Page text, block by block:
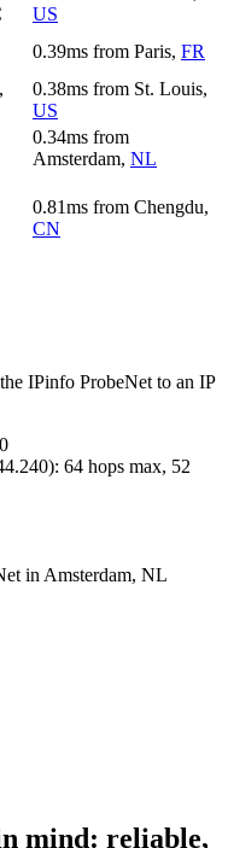
US
0.39ms from Paris, FR
0.38ms from St. Louis,
US
0.34ms from
Amsterdam, NL
0.81ms from Chengdu,
CN
IPinfo ProbeNet to an IP
): 64 hops max, 52
in Amsterdam, NL
mind: reliable,